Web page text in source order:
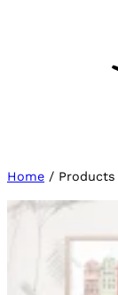
Home / Products